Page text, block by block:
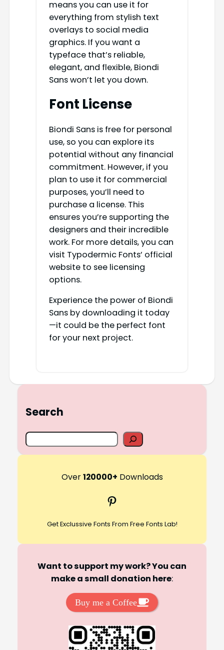
means you can use it for
everything from stylish text
overlays to social media
graphics. If you want a
typeface that’s reliable,
elegant, and flexible, Biondi
Sans won’t let you down.
Font License
Biondi Sans is free for personal
use, so you can explore its
potential without any financial
commitment. However, if you
plan to use it for commercial
purposes, you’ll need to
purchase a license. This
ensures you’re supporting the
designers and their incredible
work. For more details, you can
visit Typodermic Fonts’ official
website to see licensing
options.
Experience the power of Biondi
Sans by downloading it today
—it could be the perfect font
for your next project.
Search
S
e
Over120000+ Downloads
Pinterest
Get Exclussive Fonts From Free Fonts Lab!
Want to support my work? You can
make a small donation here:
Buy me a Coffee